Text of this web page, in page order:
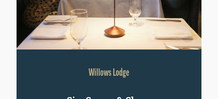
Willows Lodge